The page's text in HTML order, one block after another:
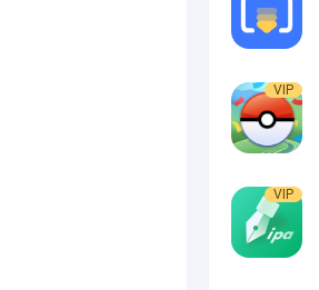
VIP
VIP